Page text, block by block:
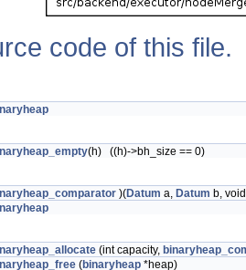
code of this file.
(h) ((h)->bh_size == 0)
)(Datum a, Datum b,
(int capacity,
(binaryheap *heap)